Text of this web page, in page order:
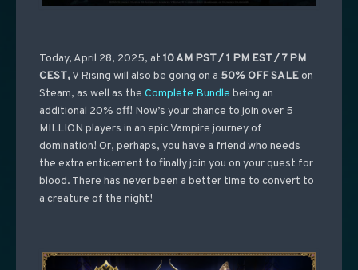
Today, April 28, 2025, at 10 AM PST / 1 PM EST / 7 PM
CEST,V Rising will also be going on a 50% OFF SALEon
Steam, as well as the Complete Bundle being an
additional 20% off! Now’s your chance to join over 5
MILLION players in an epic Vampire journey of
domination! Or, perhaps, you have a friend who needs
the extra enticement to finally join you on your quest for
blood. There has never been a better time to convert to
a creature of the night!